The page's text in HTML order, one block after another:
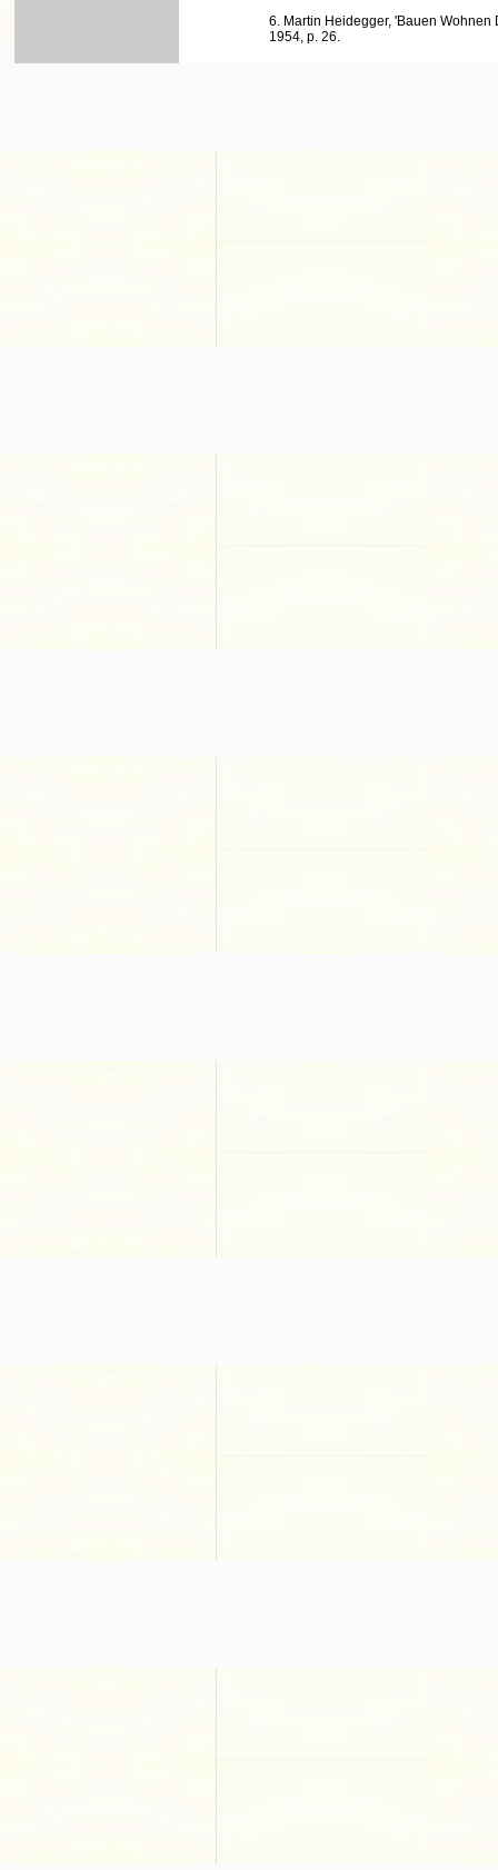
6. Martin Heidegger, 'Bauen Wohnen
1954, p. 26.